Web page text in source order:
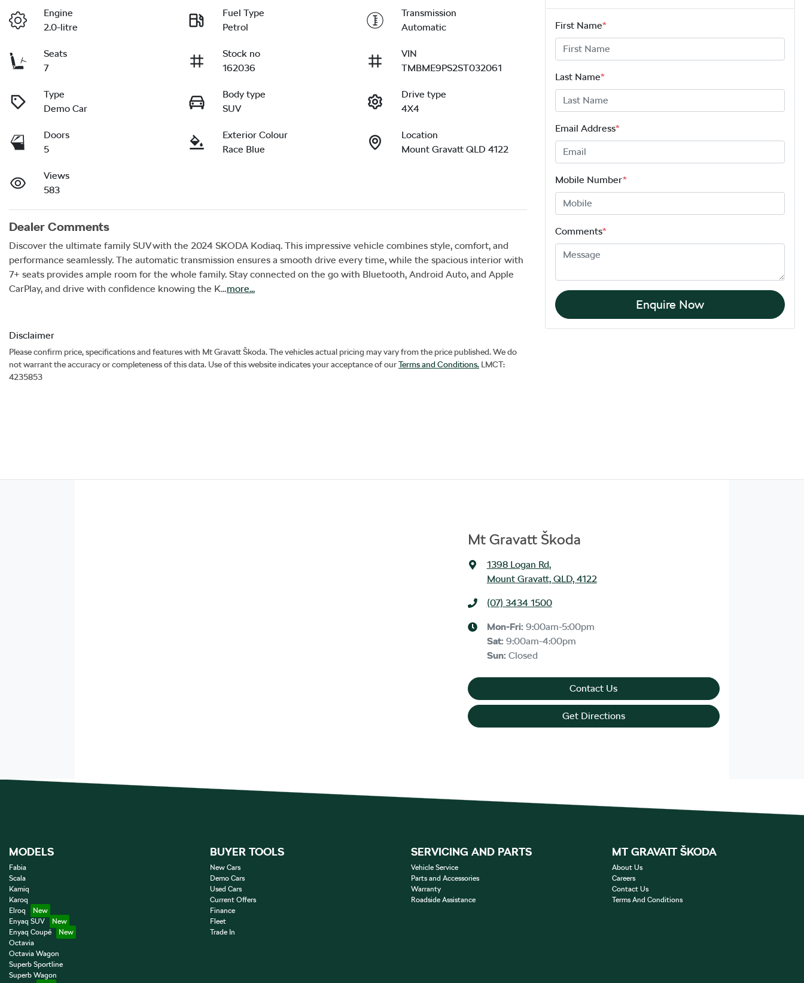
Engine
2.0-litre
Fuel Type
Petrol
Transmission
Automatic
Seats
7
Stock no
162036
VIN
TMBME9PS2ST032061
Type
Demo Car
Body type
SUV
Drive type
4X4
Doors
5
Exterior Colour
Race Blue
Location
Mount Gravatt QLD 4122
Views
583
Dealer Comments
Discover the ultimate family SUV with the 2024 SKODA Kodiaq. This impressive vehicle combines style, comfort, and
performance seamlessly. The automatic transmission ensures a smooth drive every time, while the spacious interior with
7+ seats provides ample room for the whole family. Stay connected on the go with Bluetooth, Android Auto, and Apple
CarPlay, and drive with confidence knowing the K…more...
Disclaimer
Please confirm price, specifications and features with Mt Gravatt Škoda. The vehicles actual pricing may vary from the price published. We do
not warrant the accuracy or completeness of this data. Use of this website indicates your acceptance of ourTerms and Conditions. LMCT:
4235853
First Name*
Last Name*
Email Address*
Mobile Number*
Comments*
Enquire Now
Mt Gravatt Škoda
1398 Logan Rd,
Mount Gravatt, QLD, 4122
(07) 3434 1500
Mon-Fri: 9:00am-5:00pm
Sat: 9:00am-4:00pm
Sun: Closed
Contact Us
Get Directions
MODELS
Fabia
Scala
Kamiq
Karoq
Elroq
Enyaq SUV
Enyaq Coupé
Octavia
Octavia Wagon
Superb Sportline
Superb Wagon
BUYER TOOLS
New Cars
Demo Cars
Used Cars
Current Offers
Finance
Fleet
Trade In
SERVICING AND PARTS
Vehicle Service
Parts and Accessories
Warranty
Roadside Assistance
MT GRAVATT ŠKODA
About Us
Careers
Contact Us
Terms And Conditions